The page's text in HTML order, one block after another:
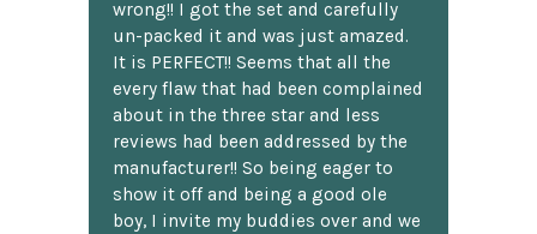
wrong!! I got the set and carefully
un-packed it and was just amazed.
It is PERFECT!! Seems that all the
every flaw that had been complained
about in the three star and less
reviews had been addressed by the
manufacturer!! So being eager to
show it off and being a good ole
boy, I invite my buddies over and we